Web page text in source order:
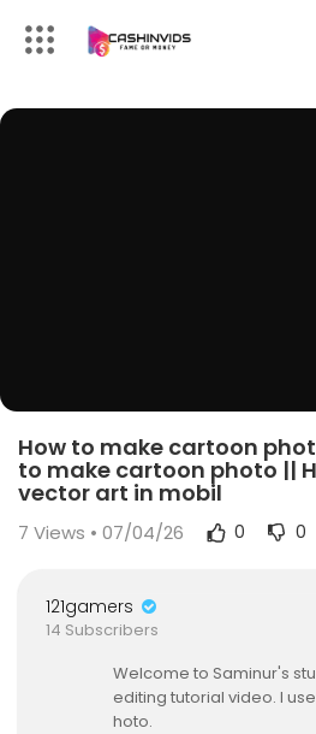
How to make cartoon
to make cartoon photo ||
vector art in mobil
7 Views • 07/04/26 0 0
121gamers
14 Subscribers
Welcome to Saminur's
editing tutorial video. I
hoto.